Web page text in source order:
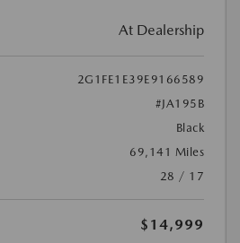
At Dealership
2G1FE1E39E9166589
#JA195B
Black
69,141 Miles
28 / 17
$14,999